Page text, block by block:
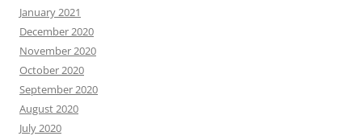
January 2021
December 2020
November 2020
October 2020
September 2020
August 2020
July 2020